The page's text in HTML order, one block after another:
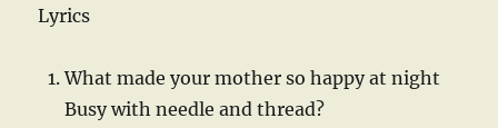
Lyrics
What made your mother so happy at night
Busy with needle and thread?